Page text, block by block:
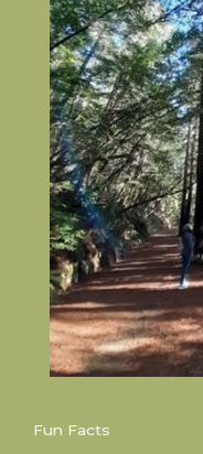
Fun Facts